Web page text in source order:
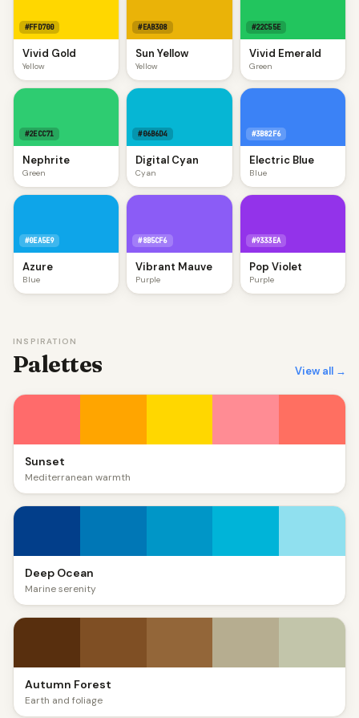
#FFD700
Vivid Gold
Yellow
#EAB308
Sun Yellow
Yellow
#22C55E
Vivid Emerald
Green
#2ECC71
Nephrite
Green
#06B6D4
Digital Cyan
Cyan
#3B82F6
Electric Blue
Blue
#0EA5E9
Azure
Blue
#8B5CF6
Vibrant Mauve
Purple
#9333EA
Pop Violet
Purple
INSPIRATION
Palettes View all →
Sunset
Mediterranean warmth
Deep Ocean
Marine serenity
Autumn Forest
Earth and foliage